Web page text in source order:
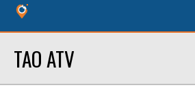
TAO ATV